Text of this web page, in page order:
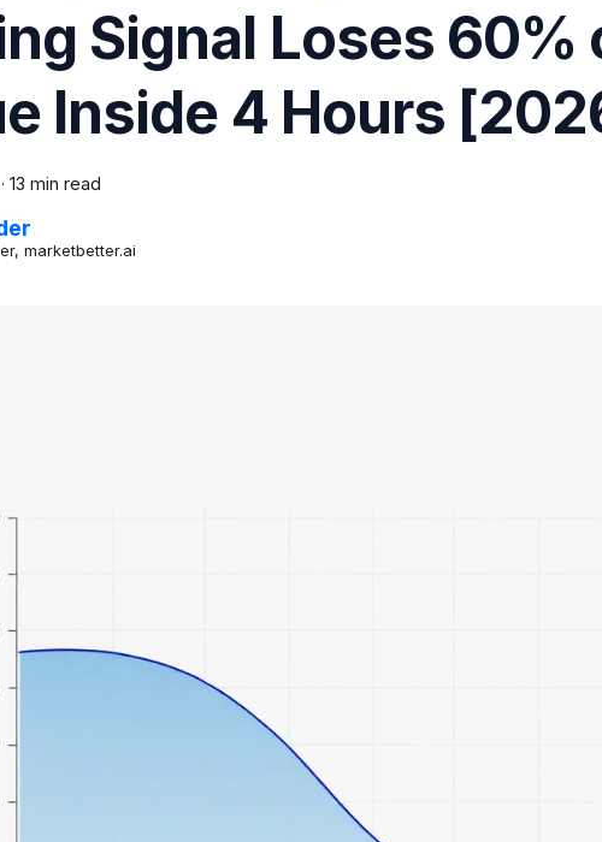
Signal Loses 60%
Inside 4 Hours
· 13 min read
marketbetter.ai